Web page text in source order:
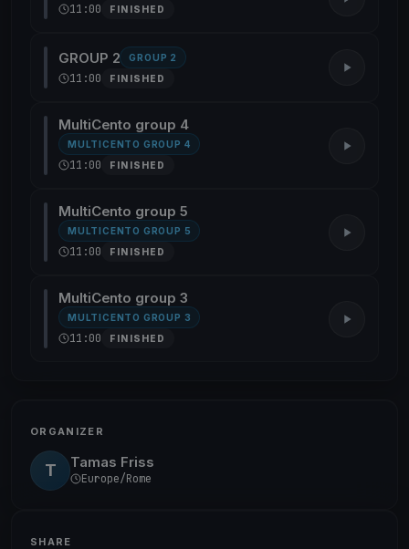
11:00 FINISHED
GROUP 2 GROUP 2
11:00 FINISHED
MultiCento group 4
MULTICENTO GROUP 4
11:00 FINISHED
MultiCento group 5
MULTICENTO GROUP 5
11:00 FINISHED
MultiCento group 3
MULTICENTO GROUP 3
11:00 FINISHED
ORGANIZER
T Tamas Friss
Europe/Rome
SHARE